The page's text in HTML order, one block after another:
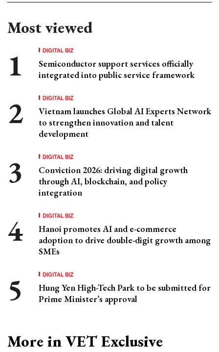
Most viewed
DIGITAL BIZ
Semiconductor support services officially
integrated into public service framework
DIGITAL BIZ
Vietnam launches Global AI Experts Network
to strengthen innovation and talent
development
DIGITAL BIZ
Conviction 2026: driving digital growth
through AI, blockchain, and policy
integration
DIGITAL BIZ
Hanoi promotes AI and e-commerce
adoption to drive double-digit growth among
SMEs
DIGITAL BIZ
Hung Yen High-Tech Park to be submitted for
Prime Minister’s approval
More in VET Exclusive